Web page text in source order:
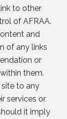
to other
of AFRAA.
and
of any links
or
them.
to any
services or
it imply